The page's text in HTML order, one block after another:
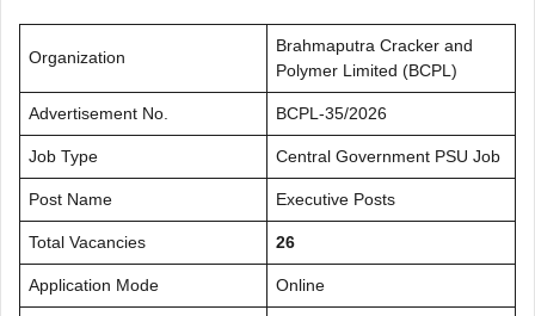
Organization
Brahmaputra Cracker and
Polymer Limited (BCPL)
Advertisement No. BCPL-35/2026
Job Type Central Government PSU Job
Post Name Executive Posts
Total Vacancies 26
Application Mode Online